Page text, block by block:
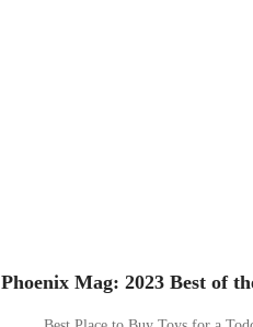
Phoenix Mag: 2023 Best of